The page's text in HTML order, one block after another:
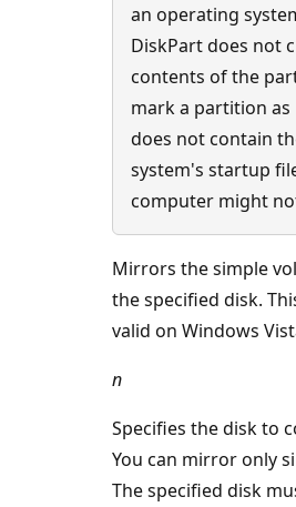
an operating
DiskPart does not
contents of the
mark a partition
does not contain
system's startup
computer might
Mirrors the simple
the specified disk.
valid on Windows
n
Specifies the disk to
You can mirror only
The specified disk